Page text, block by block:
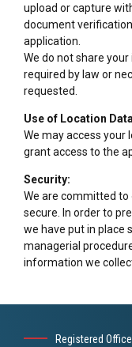
upload or capture
document
application.
We do not share
required by law or
requested.
Use of Location
We may access your
grant access to the
Security:
We are committed
secure. In order to
we have put in place
managerial
information we
Registered Office